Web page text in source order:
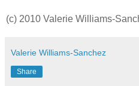
(c) 2010 Valerie Williams-
Valerie Williams-Sanchez
Share